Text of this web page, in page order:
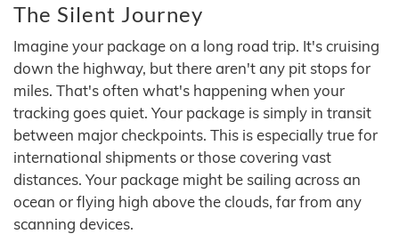
The Silent Journey
Imagine your package on a long road trip. It's cruising
down the highway, but there aren't any pit stops for
miles. That's often what's happening when your
tracking goes quiet. Your package is simply in transit
between major checkpoints. This is especially true for
international shipments or those covering vast
distances. Your package might be sailing across an
ocean or flying high above the clouds, far from any
scanning devices.